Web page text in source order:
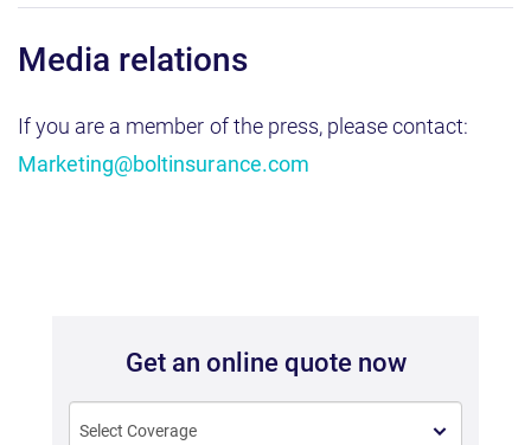
Media relations
If you are a member of the press, please contact:
Marketing@boltinsurance.com
Get an online quote now